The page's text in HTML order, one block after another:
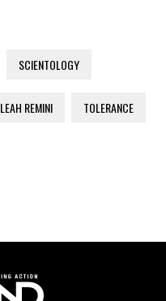
SCIENTOLOGY
LEAH REMINI TOLERANCE